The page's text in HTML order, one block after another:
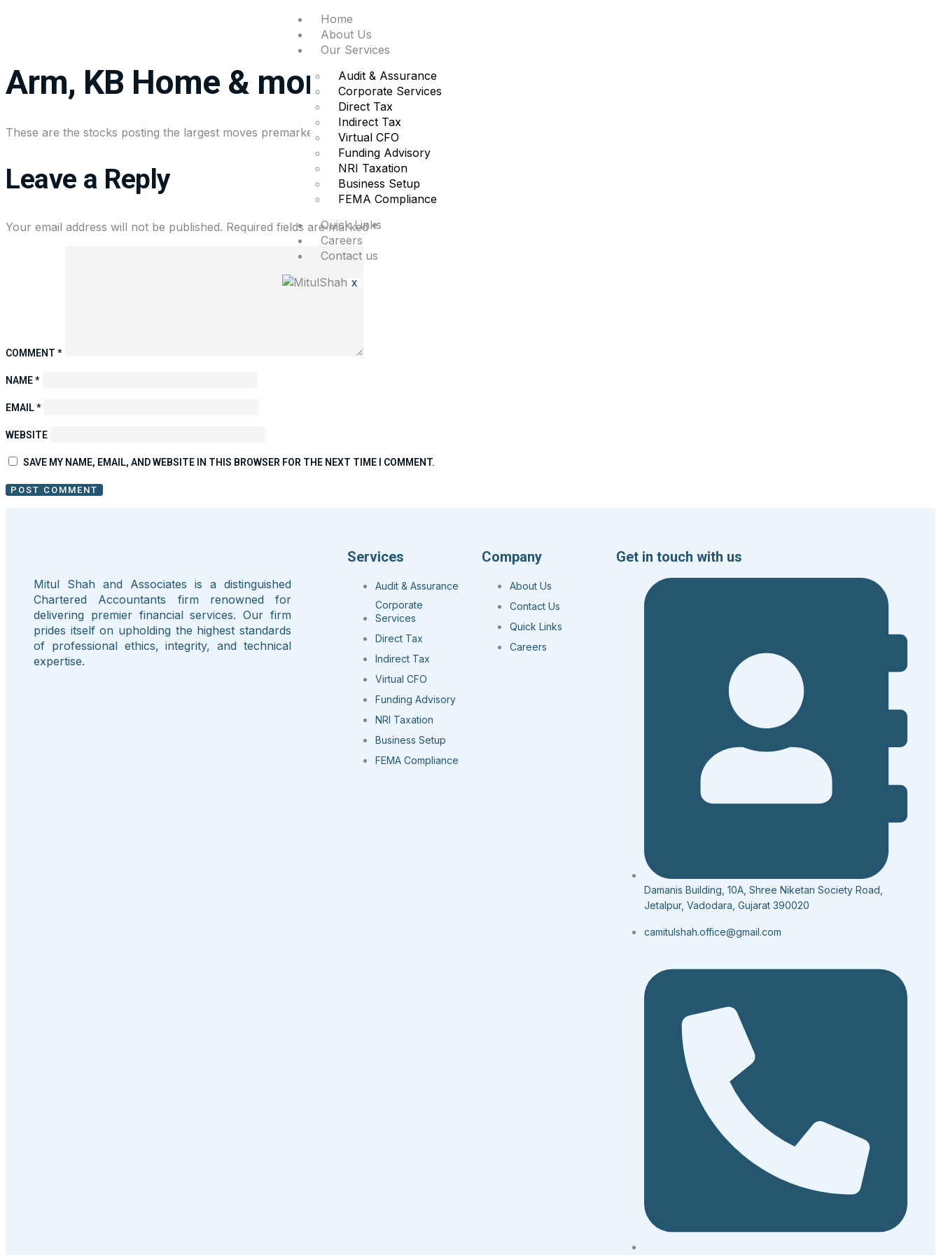
Home
About Us
Our Services
Audit & Assurance
Corporate Services
Direct Tax
Indirect Tax
Virtual CFO
Funding Advisory
NRI Taxation
Business Setup
FEMA Compliance
Quick Links
Careers
Contact us
X
Stocks making the biggest moves premarket: Chewy, EchoStar,
Arm, KB Home & more
These are the stocks posting the largest moves premarket.
Leave a Reply
Your email address will not be published. Required fields are marked*
COMMENT *
NAME*
EMAIL*
WEBSITE
SAVE MY NAME, EMAIL, AND WEBSITE IN THIS BROWSER FOR THE NEXT TIME I COMMENT.
Mitul Shah and Associates is a distinguished
Chartered Accountants firm renowned for
delivering premier financial services. Our firm
prides itself on upholding the highest standards
of professional ethics, integrity, and technical
expertise.
Services
Audit & Assurance
Corporate
Services
Direct Tax
Indirect Tax
Virtual CFO
Funding Advisory
NRI Taxation
Business Setup
FEMA Compliance
Company
About Us
Contact Us
Quick Links
Careers
Get in touch with us
Damanis Building, 10A, Shree Niketan Society Road,
Jetalpur, Vadodara, Gujarat 390020
camitulshah.office@gmail.com